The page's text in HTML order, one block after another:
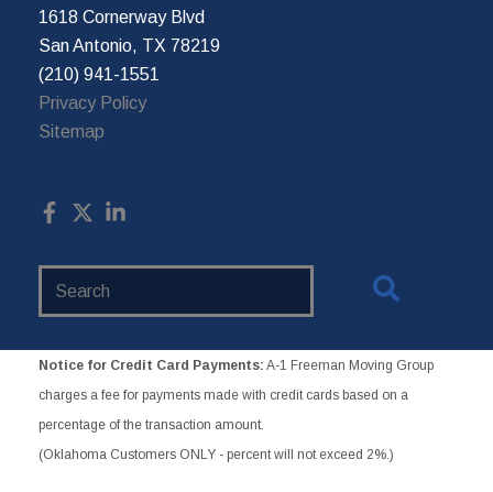
1618 Cornerway Blvd
San Antonio, TX 78219
(210) 941-1551
Privacy Policy
Sitemap
Notice for Credit Card Payments: A-1 Freeman Moving Group
charges a fee for payments made with credit cards based on a
percentage of the transaction amount.
(Oklahoma Customers ONLY - percent will not exceed 2%.)